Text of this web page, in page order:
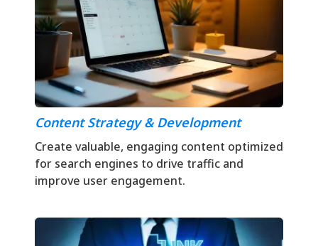
Content Strategy & Development
Create valuable, engaging content optimized
for search engines to drive traffic and
improve user engagement.